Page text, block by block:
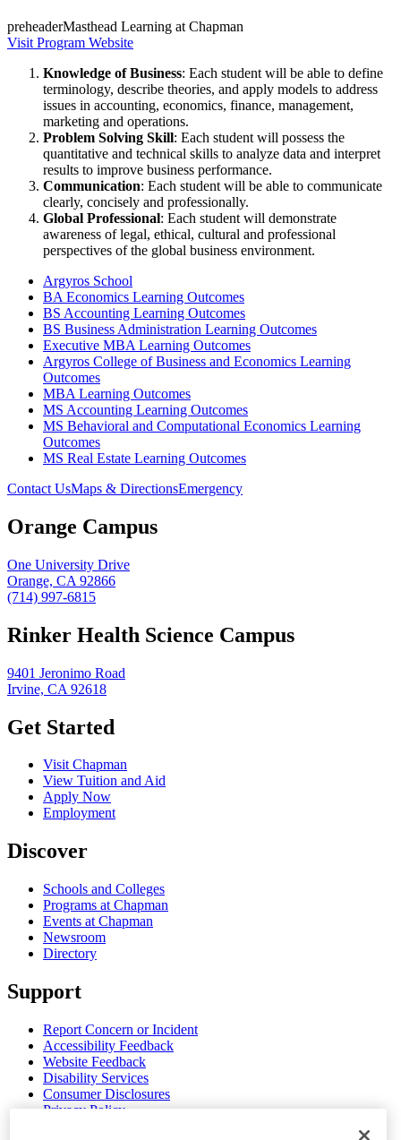
preheaderMasthead Learning at Chapman
Visit Program Website
Knowledge of Business: Each student will be able to define
terminology, describe theories, and apply models to address
issues in accounting, economics, finance, management,
marketing and operations.
Problem Solving Skill: Each student will possess the
quantitative and technical skills to analyze data and interpret
results to improve business performance.
Communication: Each student will be able to communicate
clearly, concisely and professionally.
Global Professional: Each student will demonstrate
awareness of legal, ethical, cultural and professional
perspectives of the global business environment.
Argyros School
BA Economics Learning Outcomes
BS Accounting Learning Outcomes
BS Business Administration Learning Outcomes
Executive MBA Learning Outcomes
Argyros College of Business and Economics Learning
Outcomes
MBA Learning Outcomes
MS Accounting Learning Outcomes
MS Behavioral and Computational Economics Learning
Outcomes
MS Real Estate Learning Outcomes
Contact UsMaps & DirectionsEmergency
Orange Campus
One University Drive
Orange, CA 92866
(714) 997-6815
Rinker Health Science Campus
9401 Jeronimo Road
Irvine, CA 92618
Get Started
Visit Chapman
View Tuition and Aid
Apply Now
Employment
Discover
Schools and Colleges
Programs at Chapman
Events at Chapman
Newsroom
Directory
Support
Report Concern or Incident
Accessibility Feedback
Website Feedback
Disability Services
Consumer Disclosures
Privacy Policy